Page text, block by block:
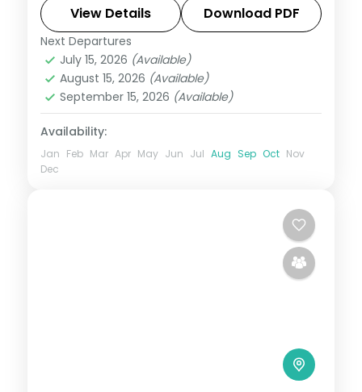
Akshardham, Humayun's Tomb and the
Red Fort.
Uttar Pradesh
2 People
View Details Download PDF
Next Departures
July 15, 2026 (Available)
August 15, 2026 (Available)
September 15, 2026 (Available)
Availability:
Jan Feb Mar Apr May Jun Jul Aug Sep Oct Nov
Dec